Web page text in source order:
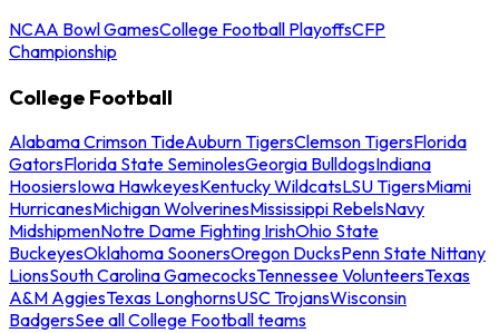
NCAA Bowl GamesCollege Football PlayoffsCFP
Championship
College Football
Alabama Crimson TideAuburn TigersClemson TigersFlorida
GatorsFlorida State SeminolesGeorgia BulldogsIndiana
HoosiersIowa HawkeyesKentucky WildcatsLSU TigersMiami
HurricanesMichigan WolverinesMississippi RebelsNavy
MidshipmenNotre Dame Fighting IrishOhio State
BuckeyesOklahoma SoonersOregon DucksPenn State Nittany
LionsSouth Carolina GamecocksTennessee VolunteersTexas
A&M AggiesTexas LonghornsUSC TrojansWisconsin
BadgersSee all College Football teams